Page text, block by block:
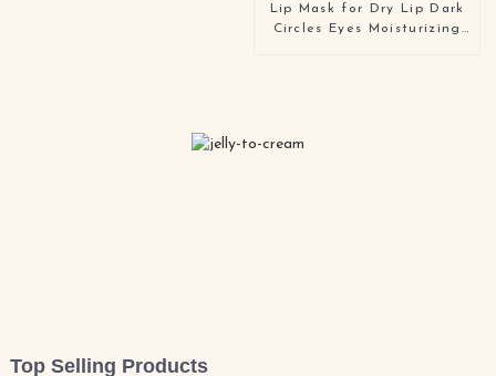
Lip Mask for Dry Lip Dark
Circles Eyes Moisturizing
Top Selling Products